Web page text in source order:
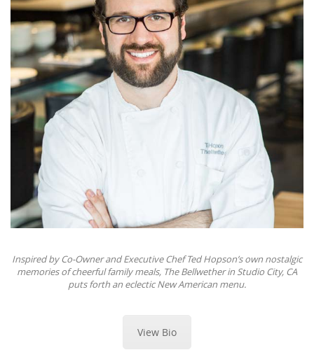
Inspired by Co-Owner and Executive Chef Ted Hopson’s own nostalgic
memories of cheerful family meals, The Bellwether in Studio City, CA
puts forth an eclectic New American menu.
View Bio